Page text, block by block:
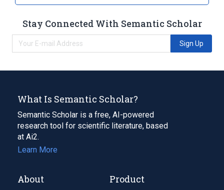
Stay Connected With Semantic Scholar
Sign Up
What Is Semantic Scholar?
Semantic Scholar is a free, AI-powered
research tool for scientific literature, based
at Ai2.
Learn More
About Product